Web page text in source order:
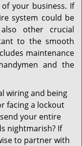
your business. If
system could be
other crucial
to the smooth
maintenance
and the
wiring and being
facing a lockout
your entire
nightmarish? If
to partner with